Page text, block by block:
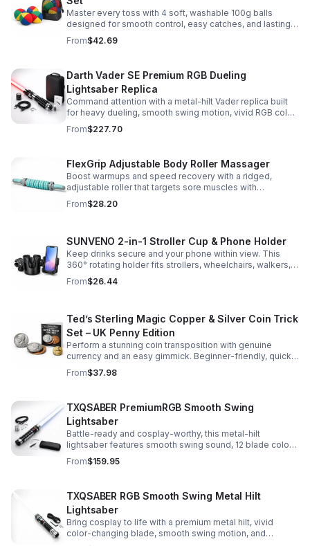
Master every toss with 4 soft, washable 100g balls
designed for smooth control, easy catches, and lasting
comfort. Ideal for beginners, performers, kids, and
adults.
From$42.69
Darth Vader SE Premium RGB Dueling
Lightsaber Replica
Command attention with a metal-hilt Vader replica built
for heavy dueling, smooth swing motion, vivid RGB color
changes, and immersive movie-style sound effects.
From$227.70
FlexGrip Adjustable Body Roller Massager
Boost warmups and speed recovery with a ridged,
adjustable roller that targets sore muscles with
controlled pressure and easy-grip side handles.
From$28.20
SUNVENO 2-in-1 Stroller Cup & Phone Holder
Keep drinks secure and your phone within view. This
360° rotating holder fits strollers, wheelchairs, walkers,
and more for hands-free convenience on the go.
From$26.44
Ted’s Sterling Magic Copper & Silver Coin Trick
Set – UK Penny Edition
Perform a stunning coin transposition with genuine
currency and an easy gimmick. Beginner-friendly, quick
to learn, and versatile enough for multiple impressive
routines.
From$37.98
TXQSABER PremiumRGB Smooth Swing
Lightsaber
Battle-ready and cosplay-worthy, this metal-hilt
lightsaber features smooth swing sound, 12 blade colors,
16 sound fonts, and a durable dueling blade for
immersive action.
From$159.95
TXQSABER RGB Smooth Swing Metal Hilt
Lightsaber
Bring cosplay to life with a premium metal hilt, vivid
color-changing blade, smooth swing motion, and